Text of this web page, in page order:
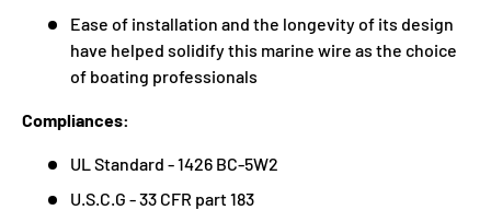
Ease of installation and the longevity of its design
have helped solidify this marine wire as the choice
of boating professionals
Compliances:
UL Standard - 1426 BC-5W2
U.S.C.G - 33 CFR part 183